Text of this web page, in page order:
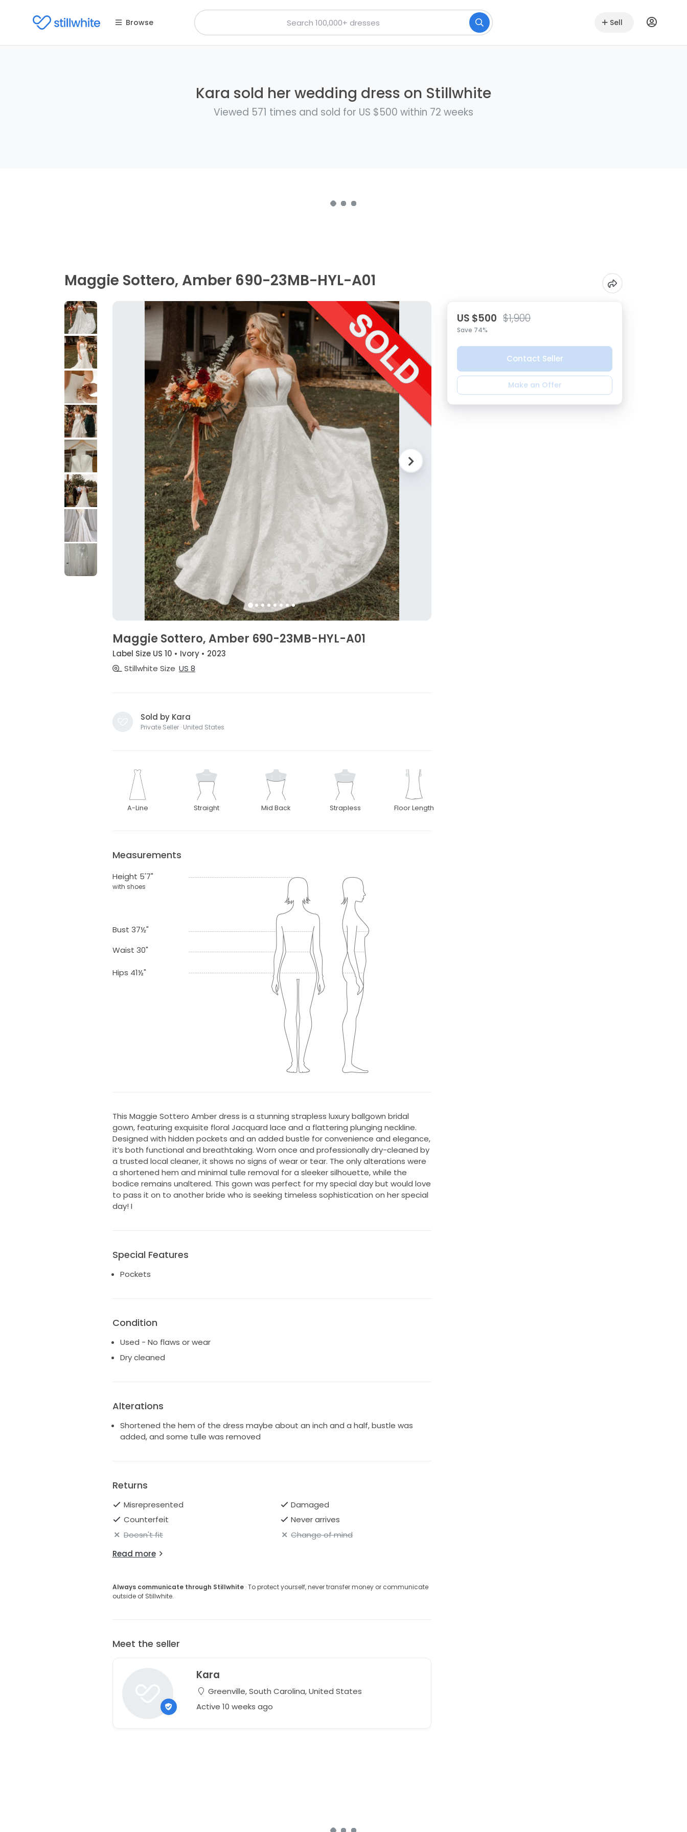
Browse Sell
Kara sold her wedding dress on Stillwhite
Viewed 571 times and sold for US $500 within 72 weeks
Maggie Sottero, Amber 690-23MB-HYL-A01
Maggie Sottero, Amber 690-23MB-HYL-A01
Label Size US 10 • Ivory • 2023
Stillwhite Size US 8
Sold by Kara
Private Seller · United States
A-Line Straight Mid Back Strapless Floor Length
Measurements
Height 5'7"
with shoes
Bust 37½"
Waist 30"
Hips 41½"
This Maggie Sottero Amber dress is a stunning strapless luxury ballgown bridal
gown, featuring exquisite floral Jacquard lace and a flattering plunging neckline.
Designed with hidden pockets and an added bustle for convenience and elegance,
it’s both functional and breathtaking. Worn once and professionally dry-cleaned by
a trusted local cleaner, it shows no signs of wear or tear. The only alterations were
a shortened hem and minimal tulle removal for a sleeker silhouette, while the
bodice remains unaltered. This gown was perfect for my special day but would love
to pass it on to another bride who is seeking timeless sophistication on her special
day! I
Special Features
Pockets
Condition
Used - No flaws or wear
Dry cleaned
Alterations
Shortened the hem of the dress maybe about an inch and a half, bustle was
added, and some tulle was removed
Returns
Misrepresented
Damaged
Counterfeit
Never arrives
Doesn't fit
Change of mind
Read more
Always communicate through Stillwhite· To protect yourself, never transfer money or communicate
outside of Stillwhite.
Meet the seller
Kara
Greenville, South Carolina, United States
Active 10 weeks ago
US $500 $1,900
Save 74%
Contact Seller
Make an Offer